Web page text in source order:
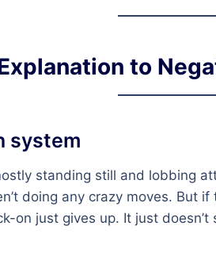
to
system
standing still and lobbing
doing any crazy moves. But
on just gives up. It just